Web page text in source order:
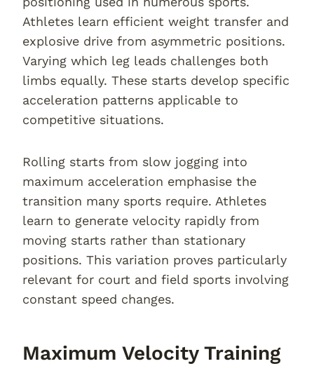
Athletes learn efficient weight transfer and
explosive drive from asymmetric positions.
Varying which leg leads challenges both
limbs equally. These starts develop specific
acceleration patterns applicable to
competitive situations.
Rolling starts from slow jogging into
maximum acceleration emphasise the
transition many sports require. Athletes
learn to generate velocity rapidly from
moving starts rather than stationary
positions. This variation proves particularly
relevant for court and field sports involving
constant speed changes.
Maximum Velocity Training